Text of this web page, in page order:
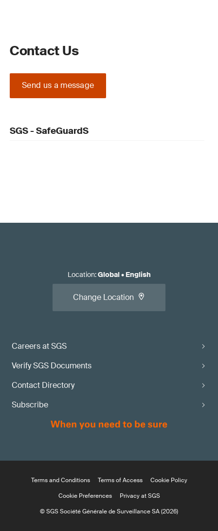
Contact Us
Send us a message
SGS - SafeGuardS
Careers at SGS
Verify SGS Documents
Contact Directory
Subscribe
Location:Global• English
Change Location
Terms and Conditions Terms of Access
Cookie Policy
Cookie Preferences
Privacy at SGS
© SGS Société Générale de Surveillance SA (2026)